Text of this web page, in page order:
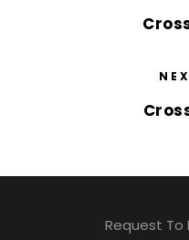
Request To